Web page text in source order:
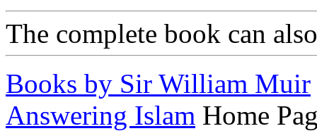
The complete book can
Books by Sir William Muir
Answering Islam Home